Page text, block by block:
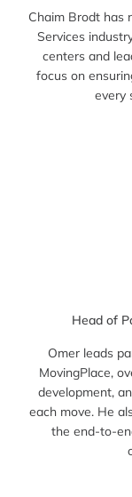
Chaim Brodt has
Services
centers and
focus on
every
Head of
Omer leads
MovingPlace,
development,
each move. He
the end-to-